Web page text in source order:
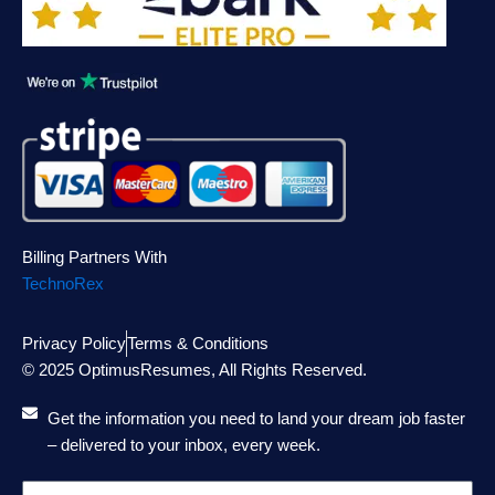
Billing Partners With
TechnoRex
Privacy PolicyTerms & Conditions
© 2025 OptimusResumes, All Rights Reserved.
Get the information you need to land your dream job faster
– delivered to your inbox, every week.